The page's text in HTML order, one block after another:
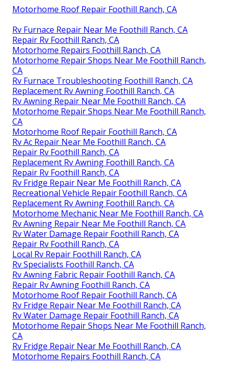
Motorhome Roof Repair Foothill Ranch, CA
Rv Furnace Repair Near Me Foothill Ranch, CA
Repair Rv Foothill Ranch, CA
Motorhome Repairs Foothill Ranch, CA
Motorhome Repair Shops Near Me Foothill Ranch,
CA
Rv Furnace Troubleshooting Foothill Ranch, CA
Replacement Rv Awning Foothill Ranch, CA
Rv Awning Repair Near Me Foothill Ranch, CA
Motorhome Repair Shops Near Me Foothill Ranch,
CA
Motorhome Roof Repair Foothill Ranch, CA
Rv Ac Repair Near Me Foothill Ranch, CA
Repair Rv Foothill Ranch, CA
Replacement Rv Awning Foothill Ranch, CA
Repair Rv Foothill Ranch, CA
Rv Fridge Repair Near Me Foothill Ranch, CA
Recreational Vehicle Repair Foothill Ranch, CA
Replacement Rv Awning Foothill Ranch, CA
Motorhome Mechanic Near Me Foothill Ranch, CA
Rv Awning Repair Near Me Foothill Ranch, CA
Rv Water Damage Repair Foothill Ranch, CA
Repair Rv Foothill Ranch, CA
Local Rv Repair Foothill Ranch, CA
Rv Specialists Foothill Ranch, CA
Rv Awning Fabric Repair Foothill Ranch, CA
Repair Rv Awning Foothill Ranch, CA
Motorhome Roof Repair Foothill Ranch, CA
Rv Fridge Repair Near Me Foothill Ranch, CA
Rv Water Damage Repair Foothill Ranch, CA
Motorhome Repair Shops Near Me Foothill Ranch,
CA
Rv Fridge Repair Near Me Foothill Ranch, CA
Motorhome Repairs Foothill Ranch, CA